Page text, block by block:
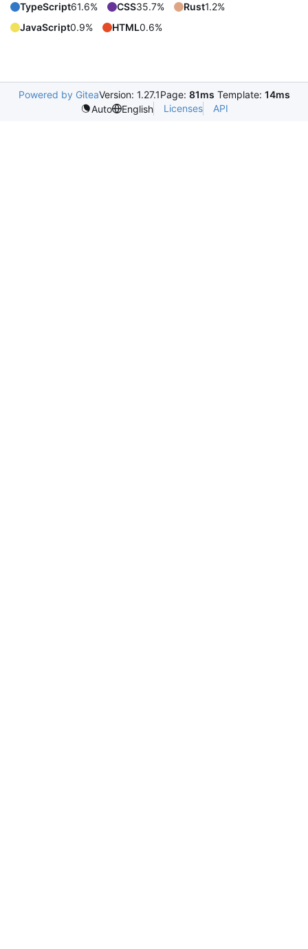
TypeScript61.6% CSS35.7% Rust1.2%
JavaScript0.9% HTML0.6%
Powered by GiteaVersion: 1.27.1Page: 81ms Template: 14ms
Auto
English Licenses API